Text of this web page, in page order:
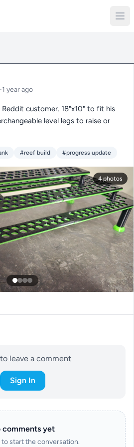
·1 year ago
customer. 18"x10" to fit his
level legs to raise or
#reef build #progress update
4 photos
leave a comment
Sign In
comments yet
start the conversation.